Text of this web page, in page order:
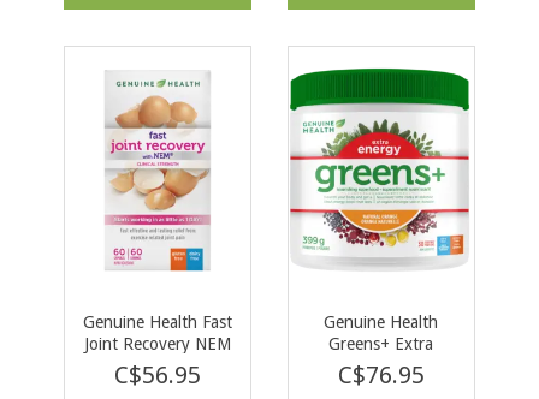
Genuine Health Fast
Joint Recovery NEM
60cap
C$56.95
Genuine Health
Greens+ Extra
Energy Orange 399g
C$76.95